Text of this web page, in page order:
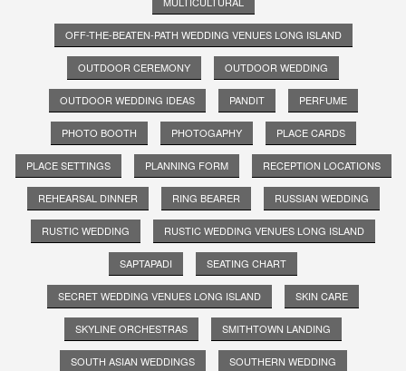
OFF-THE-BEATEN-PATH WEDDING VENUES LONG ISLAND
OUTDOOR CEREMONY OUTDOOR WEDDING
OUTDOOR WEDDING IDEAS PANDIT PERFUME
PHOTO BOOTH PHOTOGAPHY PLACE CARDS
PLACE SETTINGS PLANNING FORM RECEPTION LOCATIONS
REHEARSAL DINNER RING BEARER RUSSIAN WEDDING
RUSTIC WEDDING RUSTIC WEDDING VENUES LONG ISLAND
SAPTAPADI SEATING CHART
SECRET WEDDING VENUES LONG ISLAND SKIN CARE
SKYLINE ORCHESTRAS SMITHTOWN LANDING
SOUTH ASIAN WEDDINGS SOUTHERN WEDDING